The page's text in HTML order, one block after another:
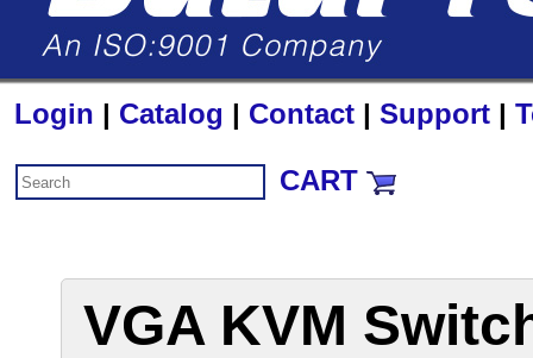
Login | Catalog | Contact | Support |
CART
VGA KVM